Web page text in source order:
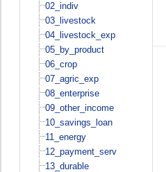
02_indiv
03_livestock
04_livestock_exp
05_by_product
06_crop
07_agric_exp
08_enterprise
09_other_income
10_savings_loan
11_energy
12_payment_serv
13_durable